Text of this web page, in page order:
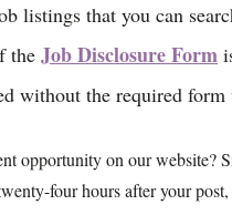
listings that you can
the Job Disclosure Form
without the required
opportunity on our website?
four hours after your